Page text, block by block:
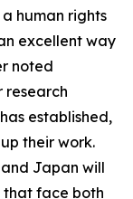
human rights
excellent way
noted
research
established,
their work.
Japan will
that face both